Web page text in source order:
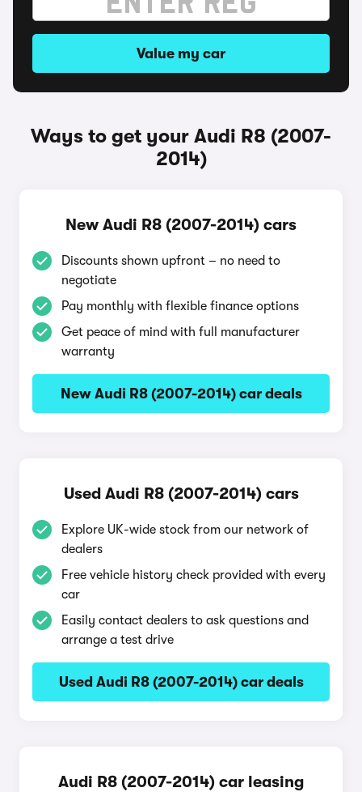
Value my car
Ways to get your Audi R8 (2007-
2014)
New Audi R8 (2007-2014) cars
Discounts shown upfront – no need to
negotiate
Pay monthly with flexible finance options
Get peace of mind with full manufacturer
warranty
New Audi R8 (2007-2014) car deals
Used Audi R8 (2007-2014) cars
Explore UK-wide stock from our network of
dealers
Free vehicle history check provided with every
car
Easily contact dealers to ask questions and
arrange a test drive
Used Audi R8 (2007-2014) car deals
Audi R8 (2007-2014) car leasing